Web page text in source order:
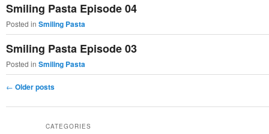
Smiling Pasta Episode 04
Posted in Smiling Pasta
Smiling Pasta Episode 03
Posted in Smiling Pasta
Post
← Older posts
CATEGORIES